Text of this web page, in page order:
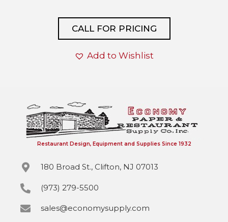
CALL FOR PRICING
Add to Wishlist
Restaurant Design, Equipment and Supplies Since 1932
180 Broad St., Clifton, NJ 07013
(973) 279-5500
sales@economysupply.com